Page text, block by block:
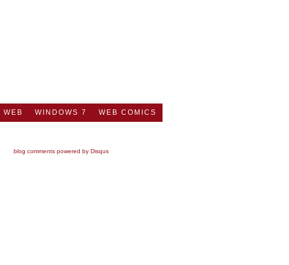
WEB WINDOWS 7 WEB COMICS
blog comments powered by Disqus